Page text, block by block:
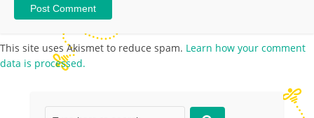
This site uses Akismet to reduce spam. Learn how your comment
data is processed.